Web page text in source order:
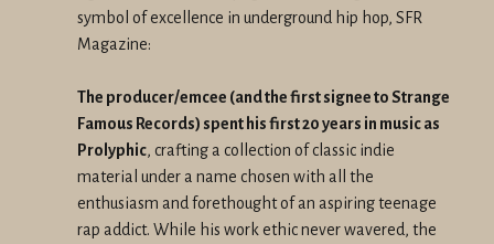
symbol of excellence in underground hip hop, SFR
Magazine:
The producer/emcee (and the first signee to Strange
Famous Records) spent his first 20 years in music as
Prolyphic, crafting a collection of classic indie
material under a name chosen with all the
enthusiasm and forethought of an aspiring teenage
rap addict. While his work ethic never wavered, the